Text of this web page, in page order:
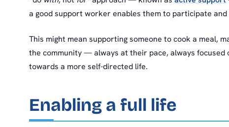
a good support worker enables them to participate
This might mean supporting someone to cook a meal,
the community — always at their pace, always
towards a more self-directed life.
Enabling a full life